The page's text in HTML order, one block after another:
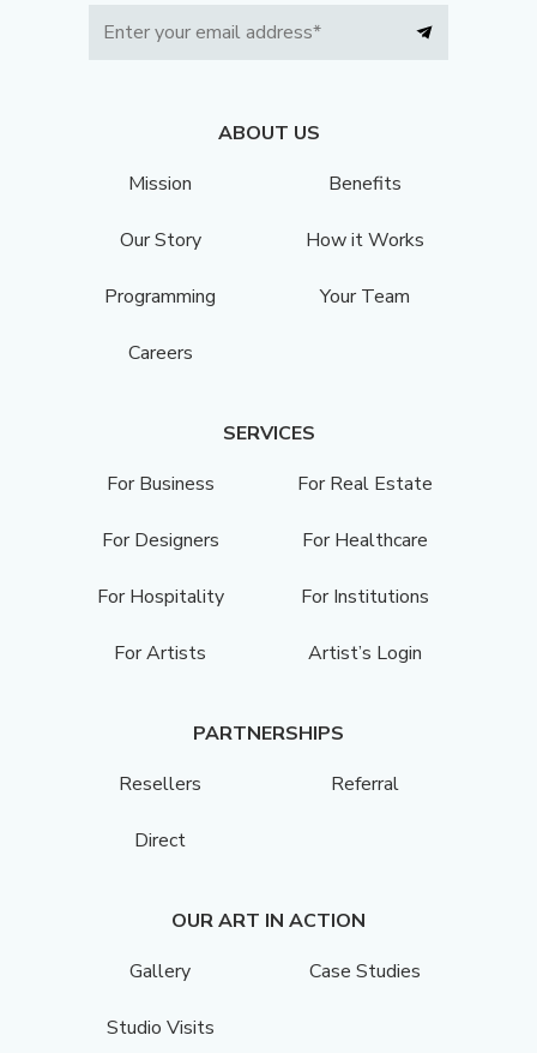
ABOUT US
Mission
Benefits
Our Story How it Works
Programming Your Team
Careers
SERVICES
For Business
For Real Estate
For Designers For Healthcare
For Hospitality For Institutions
For Artists Artist’s Login
PARTNERSHIPS
Resellers
Referral
Direct
OUR ART IN ACTION
Gallery
Case Studies
Studio Visits